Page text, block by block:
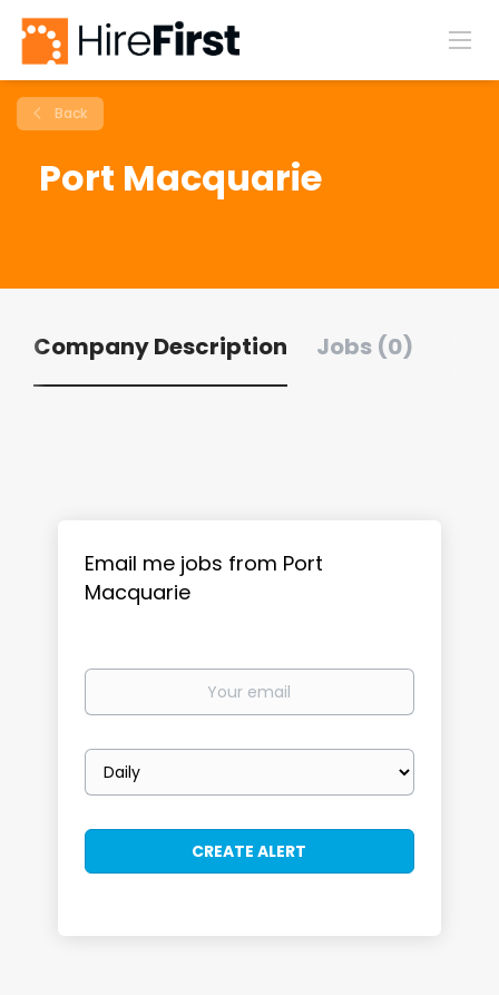
Back
Port Macquarie
Company Description Jobs (0)
Email me jobs from Port
Macquarie
Your
Email
frequency